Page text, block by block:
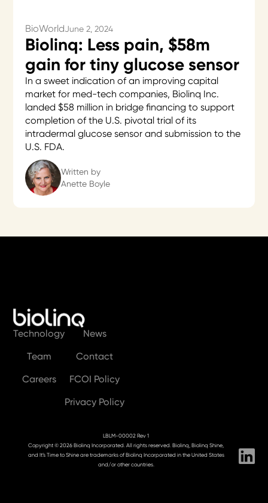
BioWorldJune 2, 2024
Biolinq: Less pain, $58m
gain for tiny glucose sensor
In a sweet indication of an improving capital
market for med-tech companies, Biolinq Inc.
landed $58 million in bridge financing to support
completion of the U.S. pivotal trial of its
intradermal glucose sensor and submission to the
U.S. FDA.
Written by
Anette Boyle
Technology
Team
Careers
News
Contact
FCOI Policy
Privacy Policy
LBLM-00002 Rev 1
Copyright © 2026 Biolinq Incorporated. All rights reserved. Biolinq, Biolinq Shine,
and It’s Time to Shine are trademarks of Biolinq Incorporated in the United States
and/or other countries.